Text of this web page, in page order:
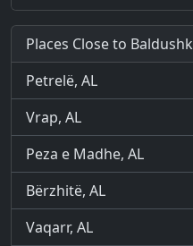
Places Close to Baldushk
Petrelë, AL
Vrap, AL
Peza e Madhe, AL
Bërzhitë, AL
Vaqarr, AL